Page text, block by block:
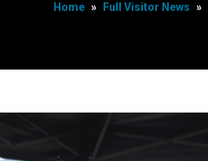
Home » Full Visitor News »